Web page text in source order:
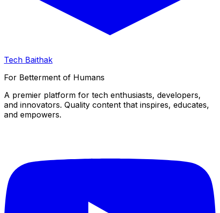
Tech Baithak
For Betterment of Humans
A premier platform for tech enthusiasts, developers,
and innovators. Quality content that inspires, educates,
and empowers.